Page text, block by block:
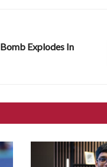
Explodes In